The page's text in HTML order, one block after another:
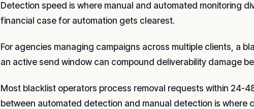
Detection speed is where manual and automated monitoring
financial case for automation gets clearest.
For agencies managing campaigns across multiple clients, a
an active send window can compound deliverability damage
Most blacklist operators process removal requests within 24-
between automated detection and manual detection is where